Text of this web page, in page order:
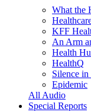
What the
KFF
An Arm
Health
HealthQ
Silence in
Epidemic
All Audio
Special Reports